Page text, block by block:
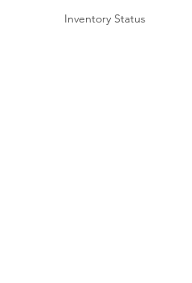
Inventory Status